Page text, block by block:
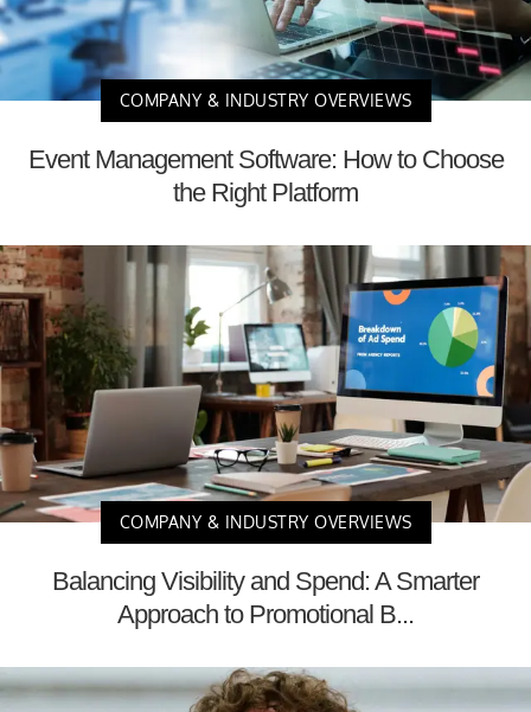
COMPANY & INDUSTRY OVERVIEWS
Event Management Software: How to Choose
the Right Platform
COMPANY & INDUSTRY OVERVIEWS
Balancing Visibility and Spend: A Smarter
Approach to Promotional B...